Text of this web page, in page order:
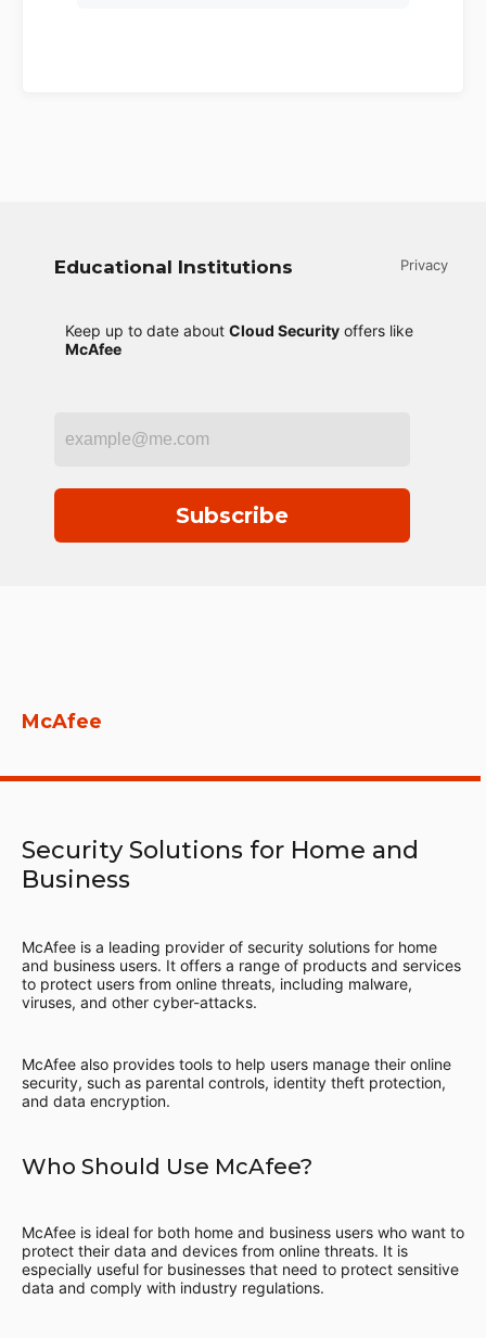
Educational Institutions
Keep up to date about Cloud Security offers like
McAfee
Subscribe
Privacy
McAfee
Security Solutions for Home and
Business
McAfee is a leading provider of security solutions for home
and business users. It offers a range of products and services
to protect users from online threats, including malware,
viruses, and other cyber-attacks.
McAfee also provides tools to help users manage their online
security, such as parental controls, identity theft protection,
and data encryption.
Who Should Use McAfee?
McAfee is ideal for both home and business users who want to
protect their data and devices from online threats. It is
especially useful for businesses that need to protect sensitive
data and comply with industry regulations.